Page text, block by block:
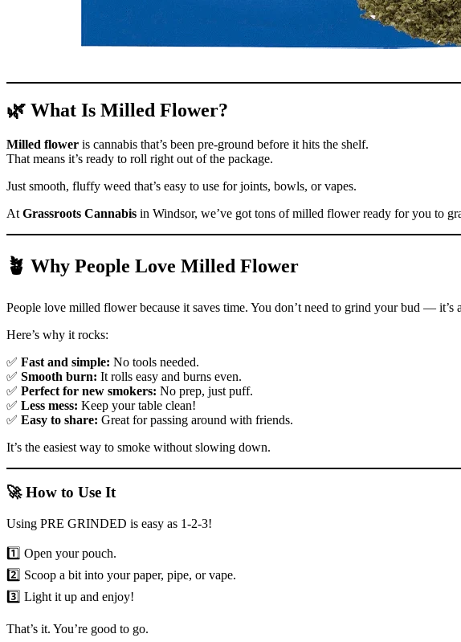
🌿 What Is Milled Flower?
Milled flower is cannabis that’s been pre-ground before it hits the shelf.
That means it’s ready to roll right out of the package.
Just smooth, fluffy weed that’s easy to use for joints, bowls, or vapes.
At Grassroots Cannabis in Windsor, we’ve got tons of milled flower ready for you to
🪴 Why People Love Milled Flower
People love milled flower because it saves time. You don’t need to grind your bud — it’s
Here’s why it rocks:
✅ Fast and simple: No tools needed.
✅ Smooth burn: It rolls easy and burns even.
✅ Perfect for new smokers: No prep, just puff.
✅ Less mess: Keep your table clean!
✅ Easy to share: Great for passing around with friends.
It’s the easiest way to smoke without slowing down.
🚀 How to Use It
Using PRE GRINDED is easy as 1-2-3!
1️⃣ Open your pouch.
2️⃣ Scoop a bit into your paper, pipe, or vape.
3️⃣ Light it up and enjoy!
That’s it. You’re good to go.